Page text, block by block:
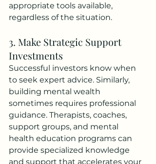
appropriate tools available,
regardless of the situation.
3. Make Strategic Support
Investments
Successful investors know when
to seek expert advice. Similarly,
building mental wealth
sometimes requires professional
guidance. Therapists, coaches,
support groups, and mental
health education programs can
provide specialized knowledge
and support that accelerates your